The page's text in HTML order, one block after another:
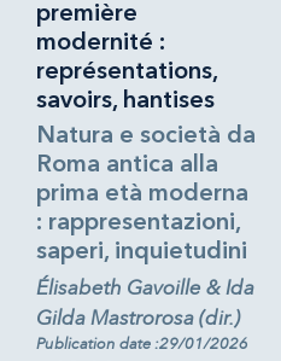
première
modernité :
représentations,
savoirs, hantises
Natura e società da
Roma antica alla
prima età moderna
: rappresentazioni,
saperi, inquietudini
Élisabeth Gavoille & Ida
Gilda Mastrorosa (dir.)
Publication date :29/01/2026